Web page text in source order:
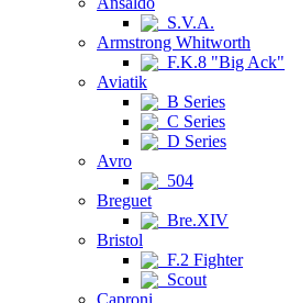
S.V.A.
Armstrong Whitworth
F.K.8 "Big Ack"
Aviatik
B Series
C Series
D Series
Avro
504
Breguet
Bre.XIV
Bristol
F.2 Fighter
Scout
Caproni